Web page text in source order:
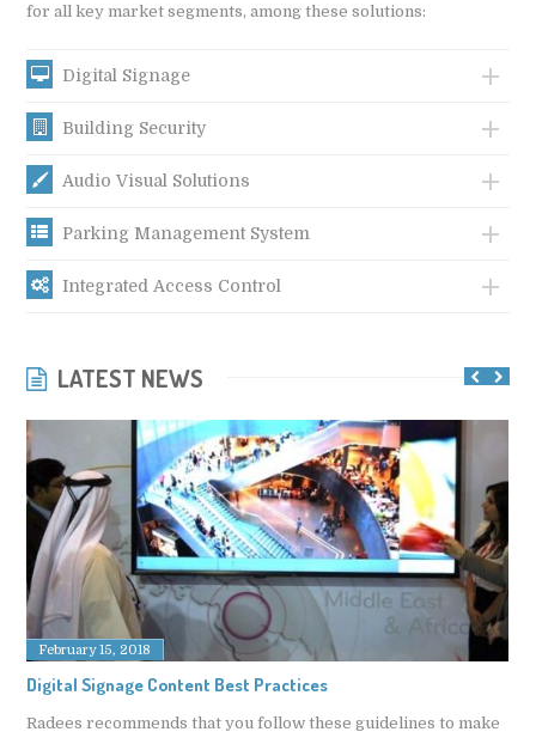
for all key market segments, among these solutions:
Digital Signage
Building Security
Audio Visual Solutions
Parking Management System
Integrated Access Control
LATEST NEWS
February 15, 2018
Digital Signage Content Best Practices
Radees recommends that you follow these guidelines to make